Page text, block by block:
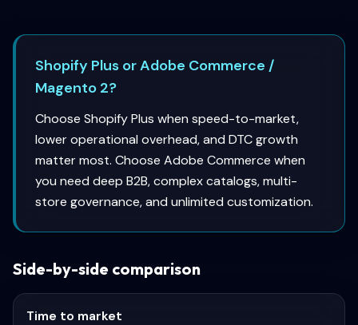
Shopify Plus or Adobe Commerce /
Magento 2?
Choose Shopify Plus when speed-to-market,
lower operational overhead, and DTC growth
matter most. Choose Adobe Commerce when
you need deep B2B, complex catalogs, multi-
store governance, and unlimited customization.
Side-by-side comparison
Time to market